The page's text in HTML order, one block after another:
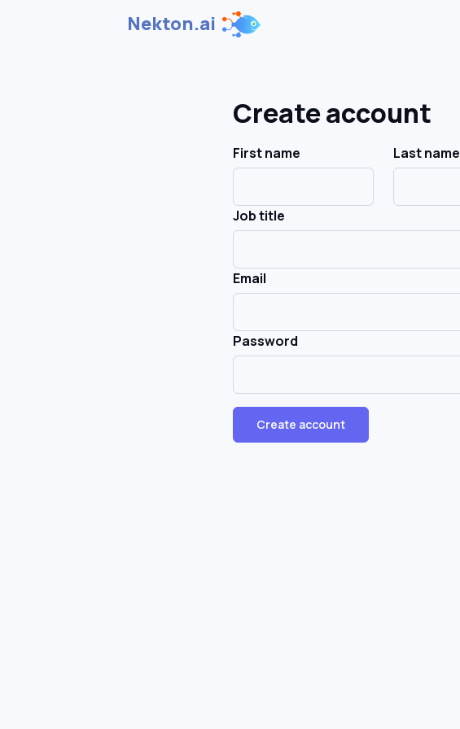
Nekton.ai
Create account
First name Last name
Job title
Email
Password
Create account